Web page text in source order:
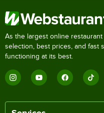
As the largest online
selection, best prices, and fast
functioning at its best.